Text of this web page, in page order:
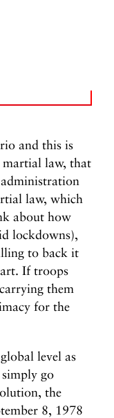
and this is
martial law, that
law, which
about how
lockdowns),
to back it
If troops
them
for the
level as
go
the
8, 1978